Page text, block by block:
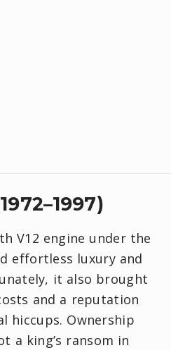
V12 engine under the
effortless luxury and
it also brought
and a reputation
hiccups. Ownership
a king’s ransom in